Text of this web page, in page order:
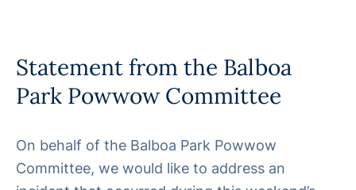
Statement from the Balboa
Park Powwow Committee
On behalf of the Balboa Park Powwow
Committee, we would like to address an